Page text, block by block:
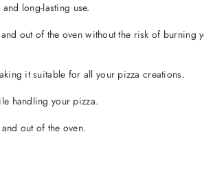
long-lasting use.
out of the oven without the risk of burning
it suitable for all your pizza creations.
handling your pizza.
out of the oven.